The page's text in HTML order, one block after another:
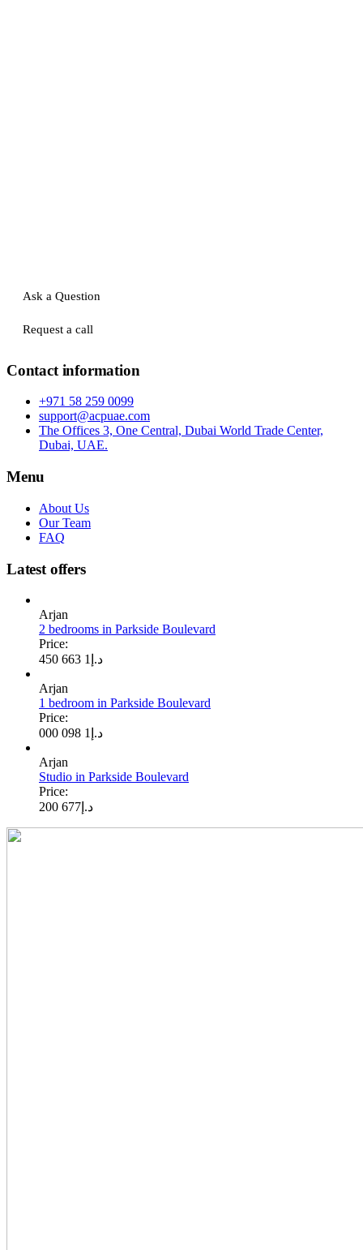
Ask a Question
Request a call
Contact information
+971 58 259 0099
support@acpuae.com
The Offices 3, One Central, Dubai World Trade Center,
Dubai, UAE.
Menu
About Us
Our Team
FAQ
Latest offers
Arjan
2 bedrooms in Parkside Boulevard
Price:
د.إ 1 663 450
Arjan
1 bedroom in Parkside Boulevard
Price:
د.إ 1 098 000
Arjan
Studio in Parkside Boulevard
Price:
د.إ 677 200